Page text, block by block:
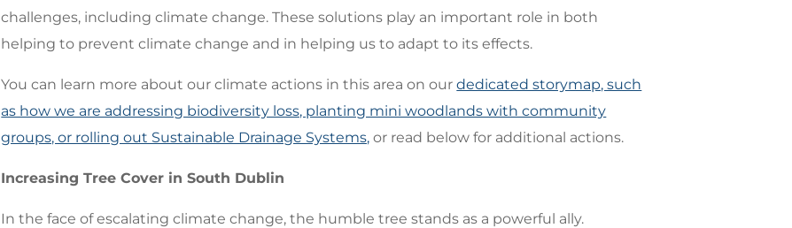
challenges, including climate change. These solutions play an important role in both
helping to prevent climate change and in helping us to adapt to its effects.
You can learn more about our climate actions in this area on ourdedicated storymap, such
as how we are addressing biodiversity loss, planting mini woodlands with community
groups, or rolling out Sustainable Drainage Systems, or read below for additional actions.
Increasing Tree Cover in South Dublin
In the face of escalating climate change, the humble tree stands as a powerful ally.